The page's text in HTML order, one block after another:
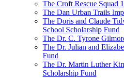
The Croft Rescue Squad
The Dan Urban Trails
The Doris and Claude
School Scholarship Fund
The Dr. C. Tyrone
The Dr. Julian and
Fund
The Dr. Martin Luther
Scholarship Fund